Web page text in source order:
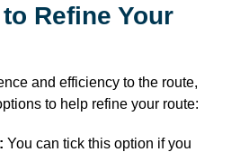
Refine Your
and efficiency to the route,
to help refine your route:
You can tick this option if you